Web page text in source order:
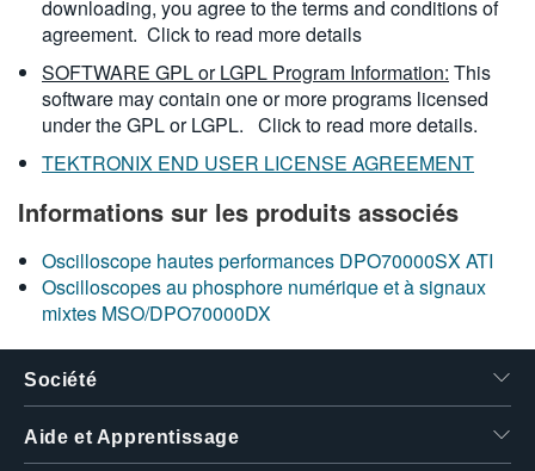
downloading, you agree to the terms and conditions of
agreement. Click to read more details
SOFTWARE GPL or LGPL Program Information: This
software may contain one or more programs licensed
under the GPL or LGPL. Click to read more details.
TEKTRONIX END USER LICENSE AGREEMENT
Informations sur les produits associés
Oscilloscope hautes performances DPO70000SX ATI
Oscilloscopes au phosphore numérique et à signaux
mixtes MSO/DPO70000DX
Société
Aide et Apprentissage